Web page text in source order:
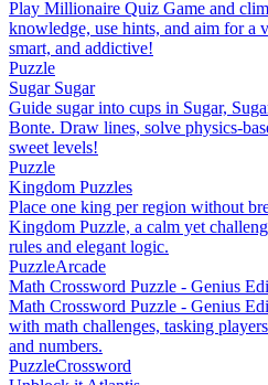
Play Millionaire Quiz Game and
knowledge, use hints, and aim for a
smart, and addictive!
Puzzle
Sugar Sugar
Guide sugar into cups in Sugar,
Bonte. Draw lines, solve physics-
sweet levels!
Puzzle
Kingdom Puzzles
Place one king per region without
Kingdom Puzzle, a calm yet
rules and elegant logic.
PuzzleArcade
Math Crossword Puzzle - Genius
Math Crossword Puzzle - Genius
with math challenges, tasking
and numbers.
PuzzleCrossword